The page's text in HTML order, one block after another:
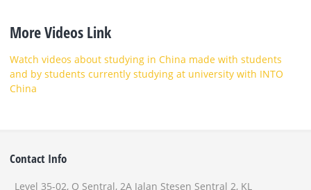
More Videos Link
Watch videos about studying in China made with students
and by students currently studying at university with INTO
China
Contact Info
Level 35-02, Q Sentral, 2A Jalan Stesen Sentral 2, KL